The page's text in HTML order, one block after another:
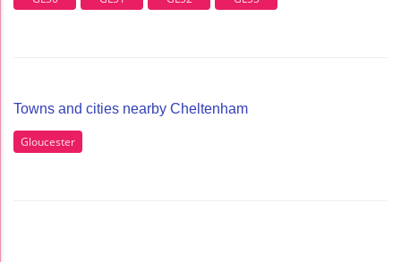
Towns and cities nearby Cheltenham
Gloucester